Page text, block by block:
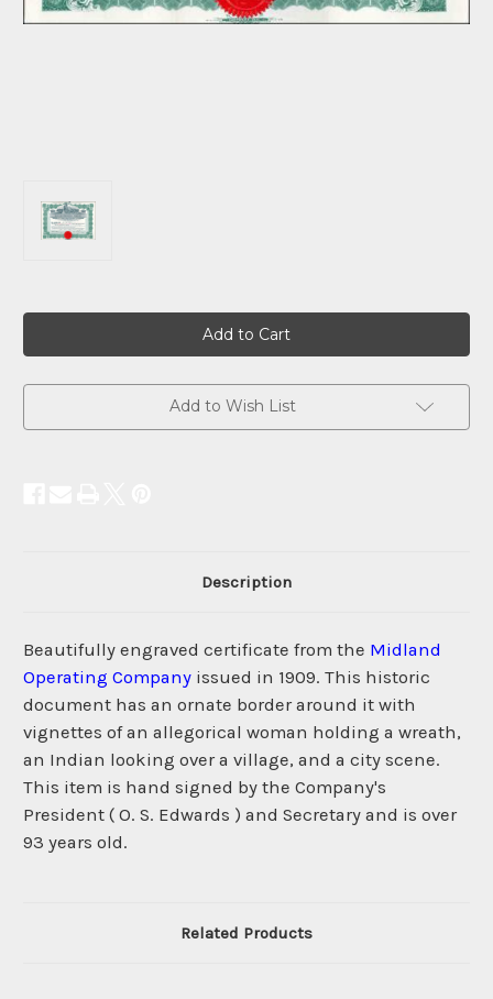
Add to Wish List
Description
Beautifully engraved certificate from the Midland
Operating Company issued in 1909. This historic
document has an ornate border around it with
vignettes of an allegorical woman holding a wreath,
an Indian looking over a village, and a city scene.
This item is hand signed by the Company's
President ( O. S. Edwards ) and Secretary and is over
93 years old.
Related Products